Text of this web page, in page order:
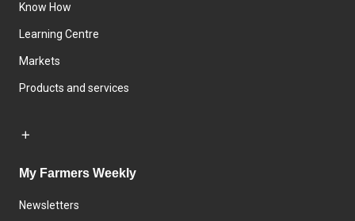
Know How
Learning Centre
Markets
Products and services
My Farmers Weekly
Newsletters